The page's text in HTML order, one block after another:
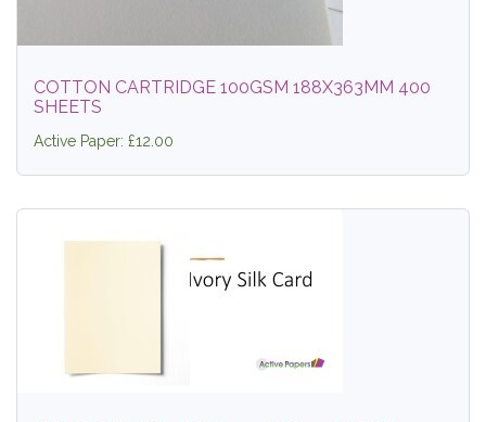
COTTON CARTRIDGE 100GSM 188X363MM 400
SHEETS
Active Paper: £12.00